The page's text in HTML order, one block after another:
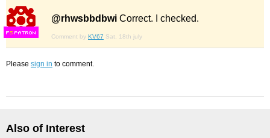
FS
@rhwsbbdbwi Correct. I checked.
Comment by KV67 Sat, 18th july
Please sign in to comment.
Also of Interest